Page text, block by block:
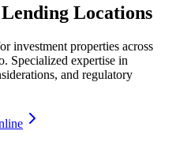
Locations
investment properties across
Specialized expertise in
and regulatory